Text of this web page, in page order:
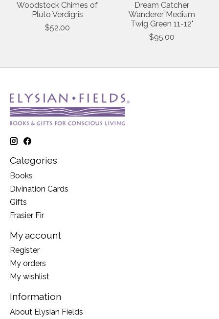
Woodstock Chimes of
Pluto Verdigris
$52.00
Dream Catcher
Wanderer Medium
Twig Green 11-12"
$95.00
Categories
Books
Divination Cards
Gifts
Frasier Fir
My account
Register
My orders
My wishlist
Information
About Elysian Fields